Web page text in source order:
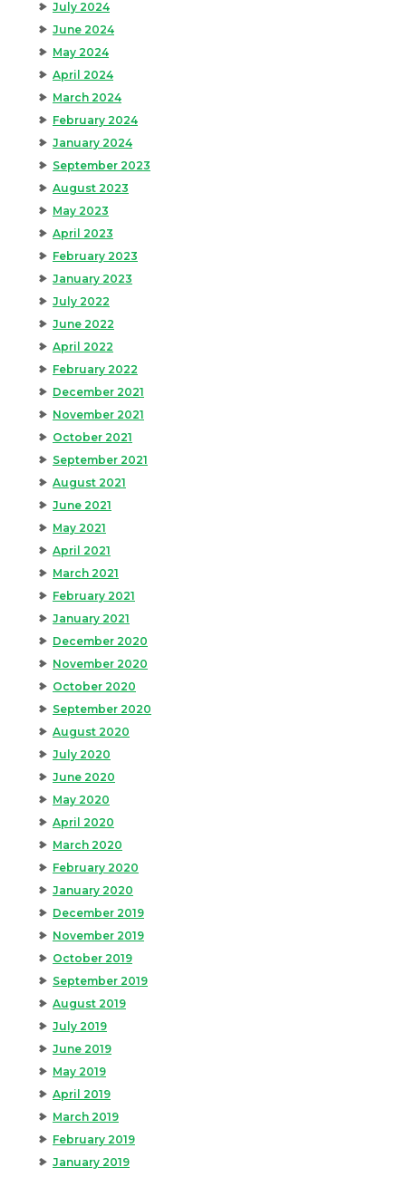
July 2024
June 2024
May 2024
April 2024
March 2024
February 2024
January 2024
September 2023
August 2023
May 2023
April 2023
February 2023
January 2023
July 2022
June 2022
April 2022
February 2022
December 2021
November 2021
October 2021
September 2021
August 2021
June 2021
May 2021
April 2021
March 2021
February 2021
January 2021
December 2020
November 2020
October 2020
September 2020
August 2020
July 2020
June 2020
May 2020
April 2020
March 2020
February 2020
January 2020
December 2019
November 2019
October 2019
September 2019
August 2019
July 2019
June 2019
May 2019
April 2019
March 2019
February 2019
January 2019